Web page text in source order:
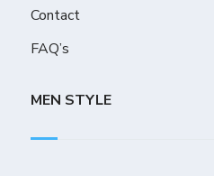
Contact
FAQ’s
MEN STYLE